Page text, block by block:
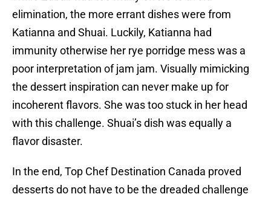
elimination, the more errant dishes were from
Katianna and Shuai. Luckily, Katianna had
immunity otherwise her rye porridge mess was a
poor interpretation of jam jam. Visually mimicking
the dessert inspiration can never make up for
incoherent flavors. She was too stuck in her head
with this challenge. Shuai’s dish was equally a
flavor disaster.
In the end, Top Chef Destination Canada proved
desserts do not have to be the dreaded challenge